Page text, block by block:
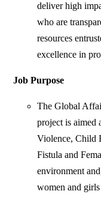
deliver high
who are
resources
excellence in
Job Purpose
The Global
project is aimed
Violence, Child
Fistula and
environment
women and